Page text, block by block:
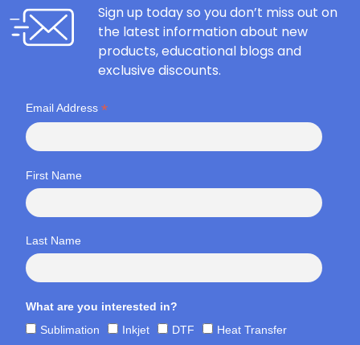
Sign up today so you don’t miss out on
the latest information about new
products, educational blogs and
exclusive discounts.
Email Address *
First Name
Last Name
What are you interested in?
Sublimation
Inkjet DTF Heat Transfer